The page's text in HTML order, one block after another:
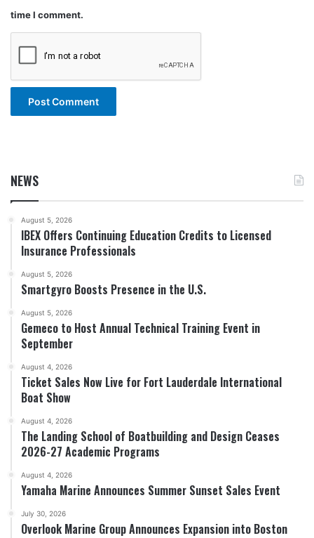
time I comment.
NEWS
August 5, 2026
IBEX Offers Continuing Education Credits to Licensed
Insurance Professionals
August 5, 2026
Smartgyro Boosts Presence in the U.S.
August 5, 2026
Gemeco to Host Annual Technical Training Event in
September
August 4, 2026
Ticket Sales Now Live for Fort Lauderdale International
Boat Show
August 4, 2026
The Landing School of Boatbuilding and Design Ceases
2026-27 Academic Programs
August 4, 2026
Yamaha Marine Announces Summer Sunset Sales Event
July 30, 2026
Overlook Marine Group Announces Expansion into Boston